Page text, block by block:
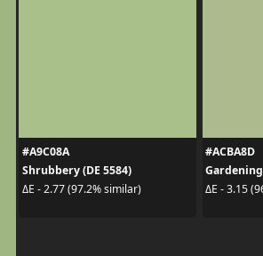
#A9C08A
Shrubbery (DE 5584)
ΔE - 2.77 (97.2% similar)
#ACBA8D
Gardening
ΔE - 3.15